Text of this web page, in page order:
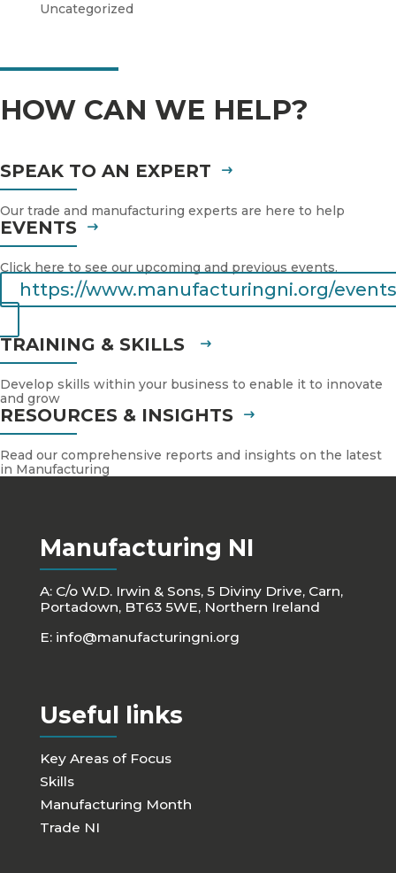
Uncategorized
HOW CAN WE HELP?
SPEAK TO AN EXPERT
Our trade and manufacturing experts are here to help
EVENTS
Click here to see our upcoming and previous events.
https://www.manufacturingni.org/
TRAINING & SKILLS
Develop skills within your business to enable it to innovate
and grow
RESOURCES & INSIGHTS
Read our comprehensive reports and insights on the latest
in Manufacturing
Manufacturing NI
A: C/o W.D. Irwin & Sons, 5 Diviny Drive, Carn,
Portadown, BT63 5WE, Northern Ireland
E: info@manufacturingni.org
Useful links
Key Areas of Focus
Skills
Manufacturing Month
Trade NI